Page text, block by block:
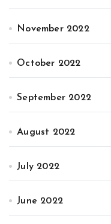
November 2022
October 2022
September 2022
August 2022
July 2022
June 2022